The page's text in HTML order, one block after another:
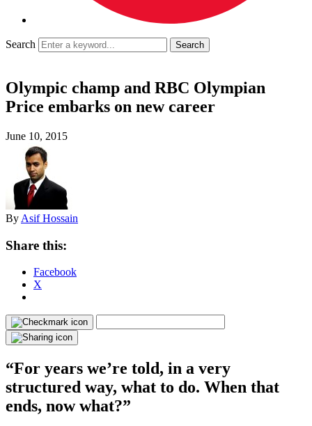
Search
Olympic champ and RBC Olympian
Price embarks on new career
June 10, 2015
By Asif Hossain
Share this:
Facebook
X
“For years we’re told, in a very
structured way, what to do. When that
ends, now what?”